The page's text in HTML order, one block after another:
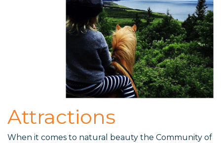
Attractions
When it comes to natural beauty the Community of